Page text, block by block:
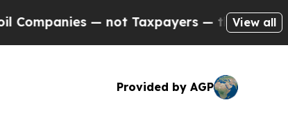
Taxpayers — the Chance to Cash in on
View all
Provided by AGP